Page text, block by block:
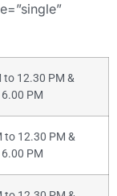
12.30 PM &
PM
to 12.30 PM &
PM